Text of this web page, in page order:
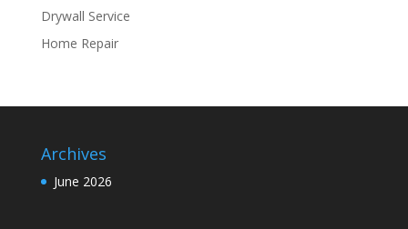
Drywall Service
Home Repair
Archives
June 2026